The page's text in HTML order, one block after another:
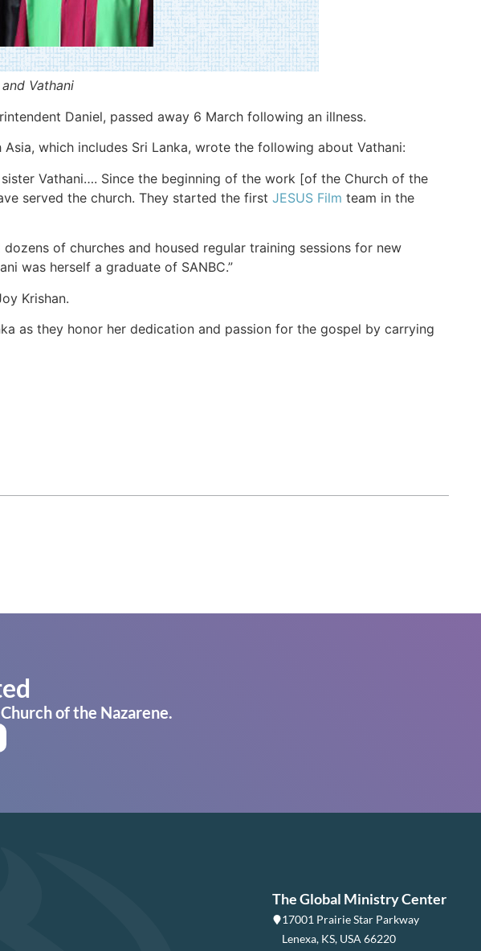
Vathani
Daniel, passed away 6 March following an illness.
which includes Sri Lanka, wrote the following about Vathani:
Vathani…. Since the beginning of the work [of the Church of the
served the church. They started the first JESUS Film team in the
of churches and housed regular training sessions for new
was herself a graduate of SANBC.”
Krishan.
as they honor her dedication and passion for the gospel by carrying
of the Nazarene.
The Global Ministry Center
17001 Prairie Star Parkway
Lenexa, KS, USA 66220